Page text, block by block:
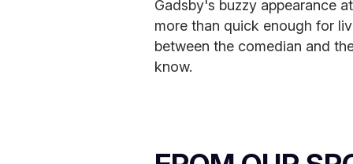
Gadsby's buzzy appearance
more than quick enough for
between the comedian and
know.